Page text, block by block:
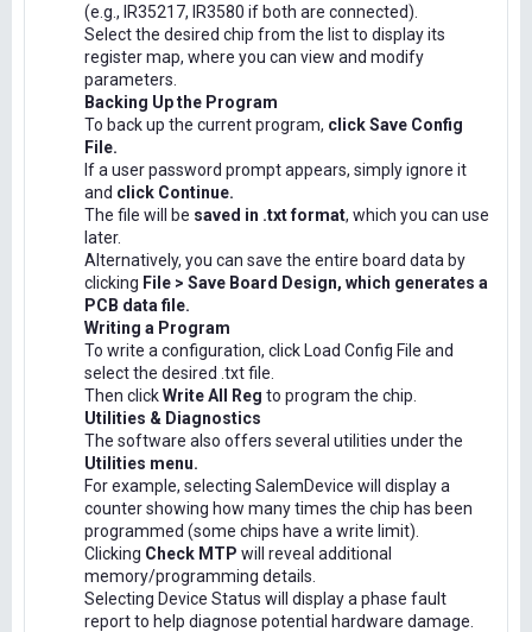
(e.g., IR35217, IR3580 if both are connected).
Select the desired chip from the list to display its
register map, where you can view and modify
parameters.
Backing Up the Program
To back up the current program, click Save Config
File.
If a user password prompt appears, simply ignore it
and click Continue.
The file will be saved in .txt format, which you can use
later.
Alternatively, you can save the entire board data by
clicking File > Save Board Design, which generates a
PCB data file.
Writing a Program
To write a configuration, click Load Config File and
select the desired .txt file.
Then clickWrite All Reg to program the chip.
Utilities & Diagnostics
The software also offers several utilities under the
Utilities menu.
For example, selecting SalemDevice will display a
counter showing how many times the chip has been
programmed (some chips have a write limit).
Clicking Check MTP will reveal additional
memory/programming details.
Selecting Device Status will display a phase fault
report to help diagnose potential hardware damage.